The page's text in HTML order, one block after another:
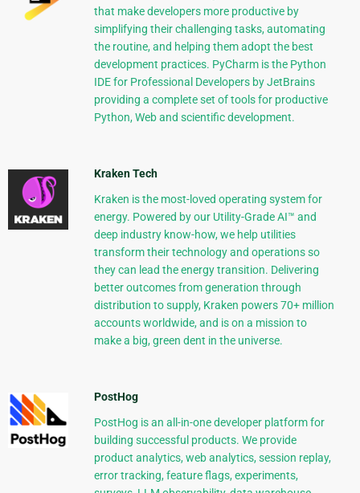
that make developers more productive by
simplifying their challenging tasks, automating
the routine, and helping them adopt the best
development practices. PyCharm is the Python
IDE for Professional Developers by JetBrains
providing a complete set of tools for productive
Python, Web and scientific development.
Kraken Tech
Kraken is the most-loved operating system for
energy. Powered by our Utility-Grade AI™ and
deep industry know-how, we help utilities
transform their technology and operations so
they can lead the energy transition. Delivering
better outcomes from generation through
distribution to supply, Kraken powers 70+ million
accounts worldwide, and is on a mission to
make a big, green dent in the universe.
PostHog
PostHog is an all-in-one developer platform for
building successful products. We provide
product analytics, web analytics, session replay,
error tracking, feature flags, experiments,